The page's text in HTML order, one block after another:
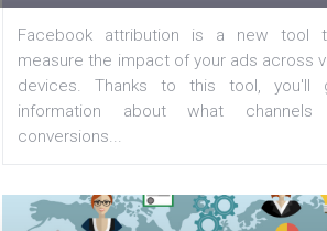
between influencers and brands.
you through the interface and show